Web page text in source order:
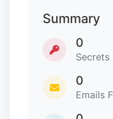
Summary
0
Secrets
0
Emails